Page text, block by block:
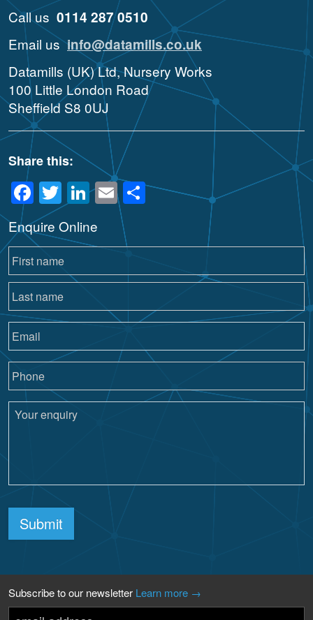
Call us 0114 287 0510
Email usinfo@datamills.co.uk
Datamills (UK) Ltd, Nursery Works
100 Little London Road
Sheffield S8 0UJ
Share this:
Facebook
Twitter
LinkedIn
EmailShare
Enquire Online
Submit
Subscribe to our newsletter Learn more →